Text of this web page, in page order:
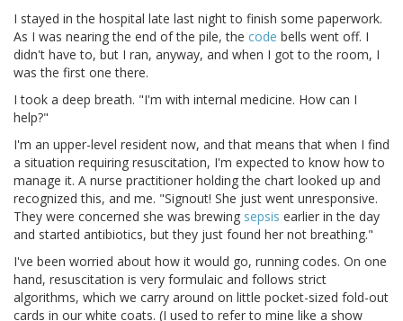
I stayed in the hospital late last night to finish some paperwork.
As I was nearing the end of the pile, the code bells went off. I
didn't have to, but I ran, anyway, and when I got to the room, I
was the first one there.
I took a deep breath. "I'm with internal medicine. How can I
help?"
I'm an upper-level resident now, and that means that when I find
a situation requiring resuscitation, I'm expected to know how to
manage it. A nurse practitioner holding the chart looked up and
recognized this, and me. "Signout! She just went unresponsive.
They were concerned she was brewing sepsis earlier in the day
and started antibiotics, but they just found her not breathing."
I've been worried about how it would go, running codes. On one
hand, resuscitation is very formulaic and follows strict
algorithms, which we carry around on little pocket-sized fold-out
cards in our white coats. (I used to refer to mine like a show